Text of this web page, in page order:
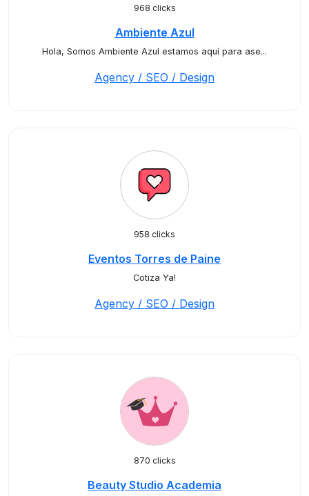
968 clicks
Ambiente Azul
Hola, Somos Ambiente Azul estamos aquí para ase...
Agency / SEO / Design
958 clicks
Eventos Torres de Paine
Cotiza Ya!
Agency / SEO / Design
870 clicks
Beauty Studio Academia